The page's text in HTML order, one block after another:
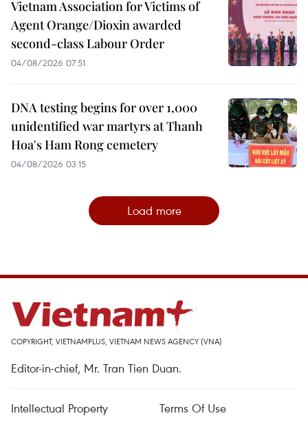
Vietnam Association for Victims of
Agent Orange/Dioxin awarded
second-class Labour Order
04/08/2026 07:51
DNA testing begins for over 1,000
unidentified war martyrs at Thanh
Hoa's Ham Rong cemetery
04/08/2026 03:15
Load more
COPYRIGHT, VIETNAMPLUS, VIETNAM NEWS AGENCY (VNA)
Editor-in-chief, Mr. Tran Tien Duan.
Intellectual Property
Terms Of Use